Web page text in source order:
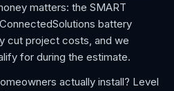
matters: the SMART
battery
cut project costs, and we
for during the estimate.
actually install? Level